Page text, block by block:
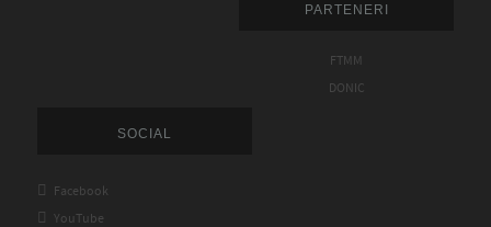
PARTENERI
FTMM
DONIC
SOCIAL
 Facebook
 YouTube